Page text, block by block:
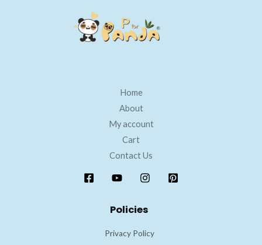
Home
About
My account
Cart
Contact Us
Policies
Privacy Policy